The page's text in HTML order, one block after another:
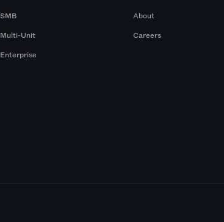
SMB
Multi-Unit
Enterprise
About
Careers